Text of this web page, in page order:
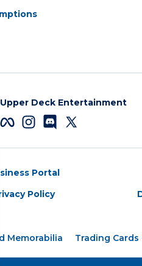
Upper Deck Entertainment
Portal
Policy
Memorabilia Trading